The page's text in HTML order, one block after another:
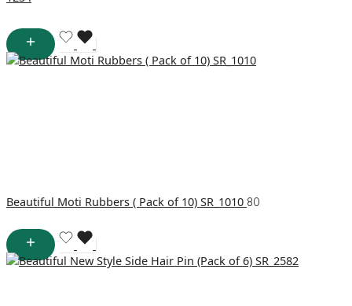
Beautiful Moti Rubbers ( Pack of 10) SR_1010 80